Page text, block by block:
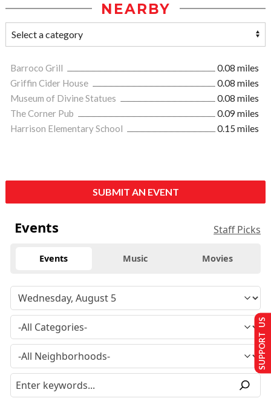
NEARBY
Barroco Grill
0.08 miles
Griffin Cider House
0.08 miles
Museum of Divine Statues
0.08 miles
The Corner Pub
0.09 miles
Harrison Elementary School
0.15 miles
SUBMIT AN EVENT
Events Staff Picks
Events Music Movies
SUPPORT US